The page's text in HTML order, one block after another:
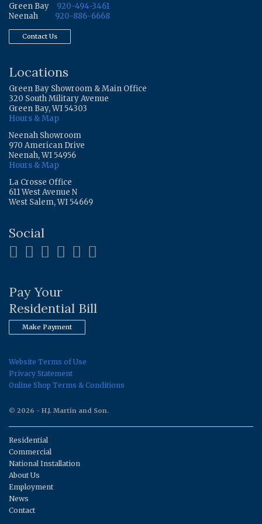
Green Bay
920-494-3461
Neenah
920-886-6668
Contact Us
Locations
Green Bay Showroom & Main Office
320 South Military Avenue
Green Bay, WI 54303
Hours & Map
Neenah Showroom
970 American Drive
Neenah, WI 54956
Hours & Map
La Crosse Office
611 West Avenue N
West Salem, WI 54669
Social
Pay Your
Residential Bill
Make Payment
Website Terms of Use
Privacy Statement
Online Shop Terms & Conditions
© 2026 - H.J. Martin and Son.
Residential
Commercial
National Installation
About Us
Employment
News
Contact